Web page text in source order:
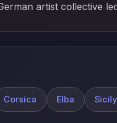
artist collective
Corsica Elba Sicily